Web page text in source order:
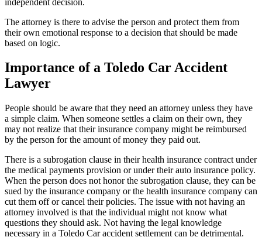
The attorney is there to advise the person and protect them from
their own emotional response to a decision that should be made
based on logic.
Importance of a Toledo Car Accident
Lawyer
People should be aware that they need an attorney unless they have
a simple claim. When someone settles a claim on their own, they
may not realize that their insurance company might be reimbursed
by the person for the amount of money they paid out.
There is a subrogation clause in their health insurance contract under
the medical payments provision or under their auto insurance policy.
When the person does not honor the subrogation clause, they can be
sued by the insurance company or the health insurance company can
cut them off or cancel their policies. The issue with not having an
attorney involved is that the individual might not know what
questions they should ask. Not having the legal knowledge
necessary in a Toledo Car accident settlement can be detrimental.